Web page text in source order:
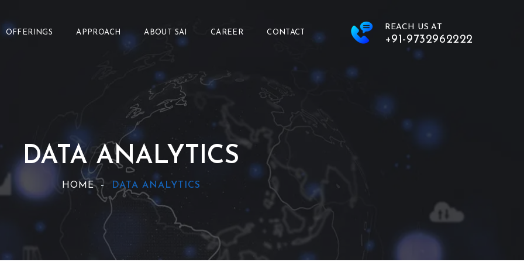
OFFERINGS APPROACH ABOUT SAI CAREER CONTACT
REACH US AT
+91-9732962222
DATA ANALYTICS
HOME DATA ANALYTICS